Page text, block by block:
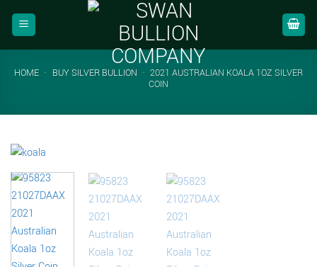
HOME - BUY SILVER BULLION - 2021 AUSTRALIAN KOALA 1OZ SILVER
COIN